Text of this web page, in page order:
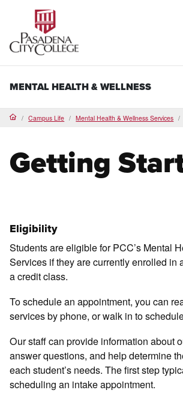
MENTAL HEALTH & WELLNESS
HomeCampus Life Mental Health & Wellness Services
Getting
Eligibility
Students are eligible for PCC’s Mental
Services if they are currently enrolled in
a credit class.
To schedule an appointment, you can
services by phone, or walk in to
Our staff can provide information about
answer questions, and help determine
each student’s needs. The first step
scheduling an intake appointment.